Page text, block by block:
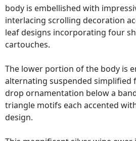
body is embellished with
interlacing scrolling decoration
leaf designs incorporating four
cartouches.
The lower portion of the body is
alternating suspended simplified
drop ornamentation below a
triangle motifs each accented
design.